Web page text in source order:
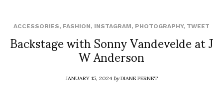
ACCESSORIES, FASHION, INSTAGRAM, PHOTOGRAPHY, TWEET
Backstage with Sonny Vandevelde at J
W Anderson
JANUARY 15, 2024byDIANE PERNET